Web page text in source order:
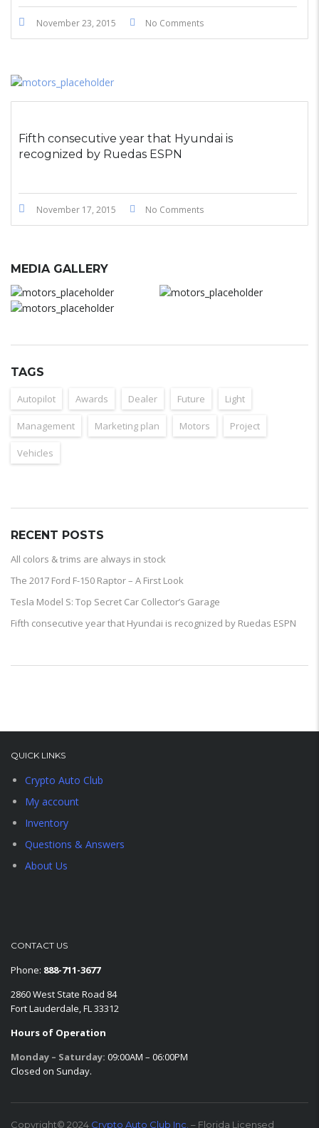
November 23, 2015 No Comments
Fifth consecutive year that Hyundai is
recognized by Ruedas ESPN
November 17, 2015 No Comments
MEDIA GALLERY
TAGS
Autopilot Awards Dealer Future Light
Management Marketing plan Motors Project
Vehicles
RECENT POSTS
All colors & trims are always in stock
The 2017 Ford F-150 Raptor – A First Look
Tesla Model S: Top Secret Car Collector’s Garage
Fifth consecutive year that Hyundai is recognized by Ruedas ESPN
QUICK LINKS
Crypto Auto Club
My account
Inventory
Questions & Answers
About Us
CONTACT US
Phone: 888-711-3677
2860 West State Road 84
Fort Lauderdale, FL 33312
Hours of Operation
Monday – Saturday: 09:00AM – 06:00PM
Closed on Sunday.
Copyright© 2024 Crypto Auto Club Inc. – Florida Licensed